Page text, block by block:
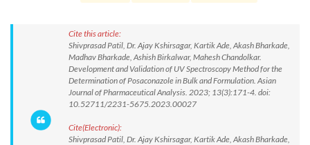
Cite this article:
Shivprasad Patil, Dr. Ajay Kshirsagar, Kartik Ade, Akash Bharkade,
Madhav Bharkade, Ashish Birkalwar, Mahesh Chandolkar.
Development and Validation of UV Spectroscopy Method for the
Determination of Posaconazole in Bulk and Formulation. Asian
Journal of Pharmaceutical Analysis. 2023; 13(3):171-4. doi:
10.52711/2231-5675.2023.00027
Cite(Electronic):
Shivprasad Patil, Dr. Ajay Kshirsagar, Kartik Ade, Akash Bharkade,